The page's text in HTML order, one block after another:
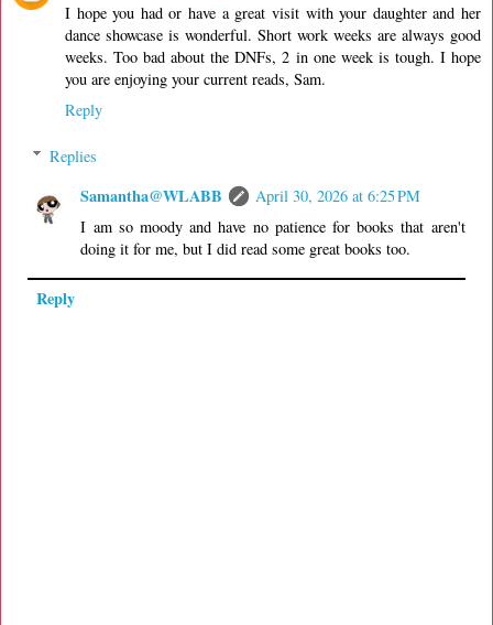
I hope you had or have a great visit with your daughter and her
dance showcase is wonderful. Short work weeks are always good
weeks. Too bad about the DNFs, 2 in one week is tough. I hope
you are enjoying your current reads, Sam.
Reply
Replies
Samantha@WLABB
April 30, 2026 at 6:25 PM
I am so moody and have no patience for books that aren't
doing it for me, but I did read some great books too.
Reply